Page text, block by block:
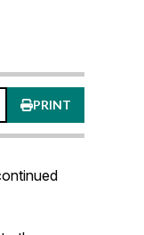
PRINT